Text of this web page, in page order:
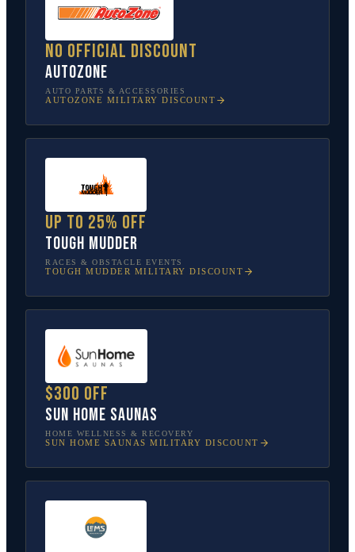
No official discount
AutoZone
AUTO PARTS & ACCESSORIES
AUTOZONE MILITARY DISCOUNT
Up to 25% off
Tough Mudder
RACES & OBSTACLE EVENTS
TOUGH MUDDER MILITARY DISCOUNT
$300 off
Sun Home Saunas
HOME WELLNESS & RECOVERY
SUN HOME SAUNAS MILITARY DISCOUNT